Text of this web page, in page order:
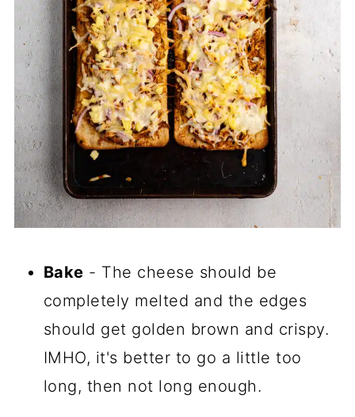
Bake - The cheese should be
completely melted and the edges
should get golden brown and crispy.
IMHO, it's better to go a little too
long, then not long enough.